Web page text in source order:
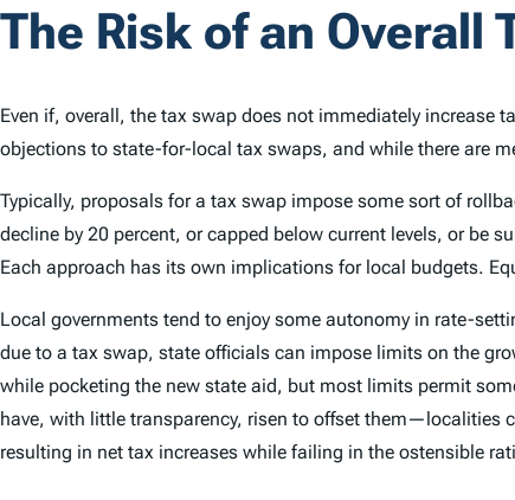
The Risk of an Overall
Even if, overall, the tax swap does not immediately increase
objections to state-for-local tax swaps, and while there are
Typically, proposals for a tax swap impose some sort of
decline by 20 percent, or capped below current levels, or be
Each approach has its own implications for local budgets.
Local governments tend to enjoy some autonomy in rate-
due to a tax swap, state officials can impose limits on the
while pocketing the new state aid, but most limits permit
have, with little transparency, risen to offset them—localities
resulting in net tax increases while failing in the ostensible